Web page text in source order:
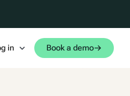
in Book a demo